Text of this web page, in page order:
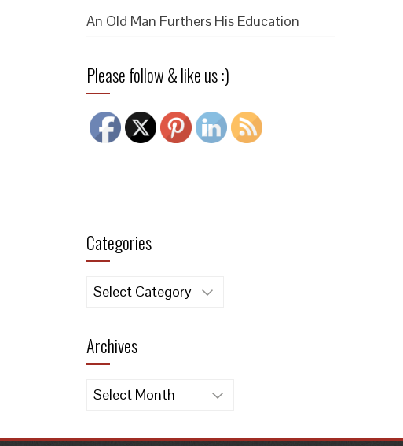
An Old Man Furthers His Education
Please follow & like us :)
Categories
Categories
Archives
Archives